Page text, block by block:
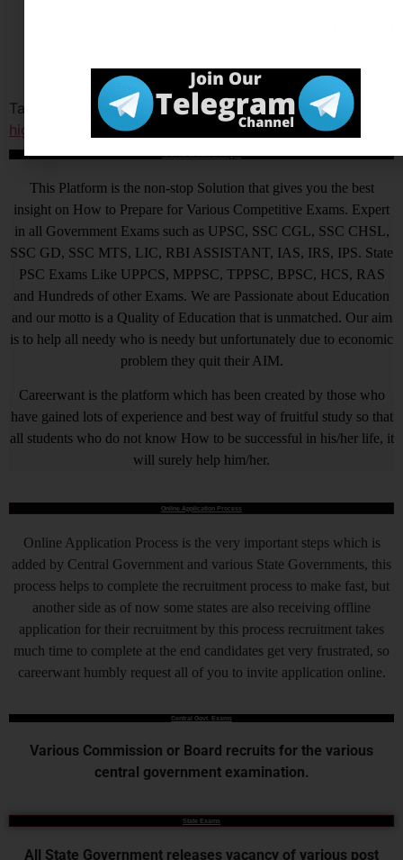
Tagged delhi high cour delhi high court jja result
delhi
high court restorer result
आखिर Careerwant ही क्यों चुनें ?
This Platform is the non-stop Solution that gives you the best
insight on How to Prepare for Various Competitive Exams. Expert
in all Government Exams such as UPSC, SSC CGL, SSC CHSL,
SSC GD, SSC MTS, LIC, RBI ASSISTANT, IAS, IRS, IPS. State
PSC Exams Like UPPCS, MPPSC, TPPSC, BPSC, HCS, RAS
and Hundreds of other Exams. We are Passionate about Education
and our motto is a Quality of Education that is unmatched. Our aim
is to help all needy who is needy but unfortunately due to economic
problem they quit their AIM.
Careerwant is the platform which has been created by those who
have gained lots of experience and best way of fruitful study so that
all students who do not know How to be successful in his/her life, it
will surely help him/her.
Online Application Process
Online Application Process is the very important steps which is
added by Central Government and various State Governments, this
process helps to complete the recruitment process to make fast, but
another side as of now some states are also receiving offline
application for their recruitment by this process recruitment takes
much time to complete at the end candidates get very frustrated, so
careerwant humbly request all of you to invite application online.
Central Govt. Exams
Various Commission or Board recruits for the various
central government examination.
State Exams
All State Government releases vacancy of various post